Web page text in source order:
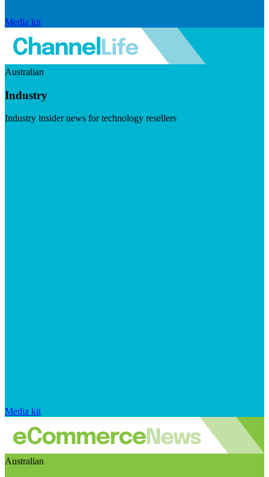
Media kit
Australian
Industry
Industry insider news for technology resellers
Media kit
Australian